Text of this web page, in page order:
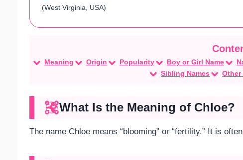
(West Virginia, USA)
Meaning Origin Popularity Boy or Girl Name
Sibling Names
Other
What Is the Meaning of Chloe?
The name Chloe means “blooming” or “fertility.” It is